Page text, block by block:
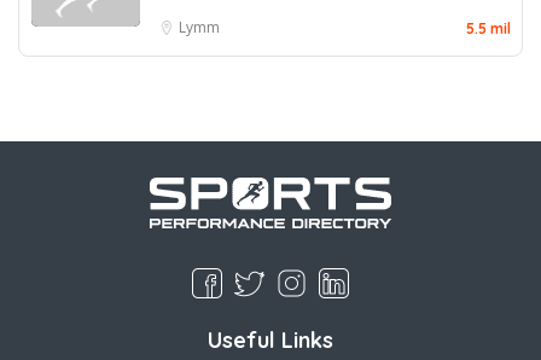
Lymm 5.5 mil
Useful Links